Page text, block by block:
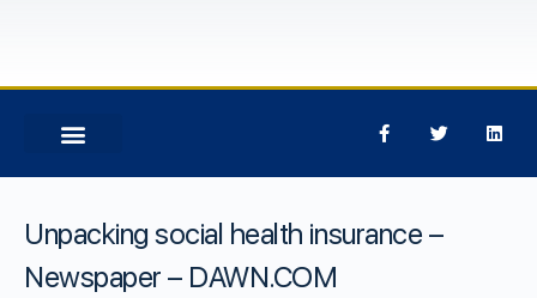
Unpacking social health insurance –
Newspaper – DAWN.COM